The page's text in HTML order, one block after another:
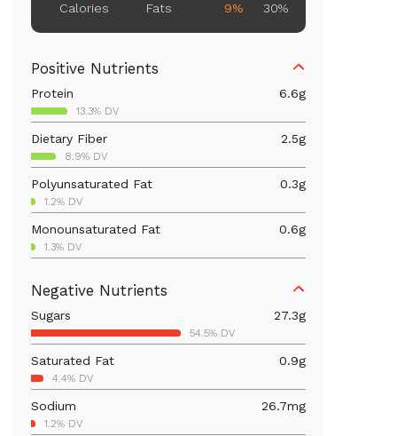
Calories
Fats
9% 30%
Positive Nutrients
Protein 6.6g
13.3% DV
Dietary Fiber 2.5g
8.9% DV
Polyunsaturated Fat 0.3g
1.2% DV
Monounsaturated Fat 0.6g
1.3% DV
99.2% DV
Iron 1.2mg
6.4% DV
Vitamin B12 0.4mcg
15.1% DV
Calcium 84.9mg
6.5% DV
Negative Nutrients
Sugars 27.3g
54.5% DV
Saturated Fat 0.9g
4.4% DV
Sodium 26.7mg
1.2% DV